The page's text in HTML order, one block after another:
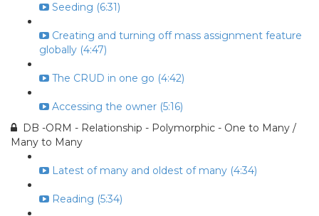
Seeding (6:31)
Creating and turning off mass assignment feature
globally (4:47)
The CRUD in one go (4:42)
Accessing the owner (5:16)
DB -ORM - Relationship - Polymorphic - One to Many /
Many to Many
Latest of many and oldest of many (4:34)
Reading (5:34)